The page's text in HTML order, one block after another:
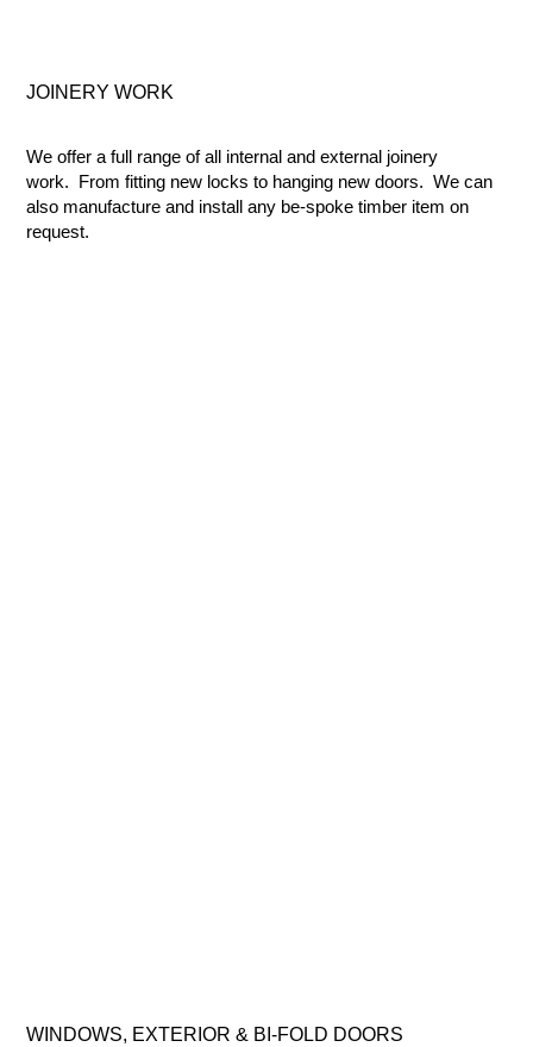
JOINERY WORK
We offer a full range of all internal and external joinery
work. From fitting new locks to hanging new doors. We can
also manufacture and install any be-spoke timber item on
request.
WINDOWS, EXTERIOR & BI-FOLD DOORS